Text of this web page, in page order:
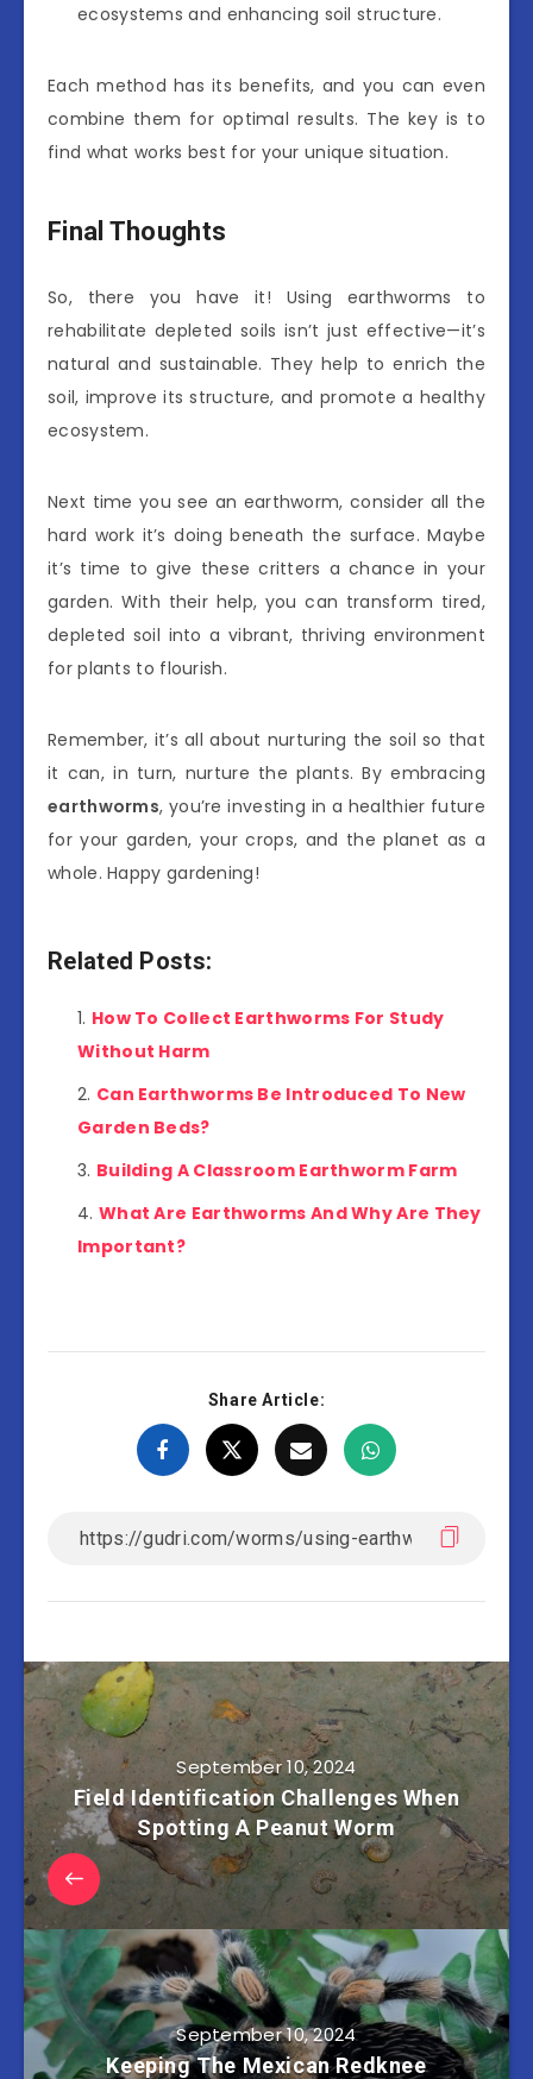
ecosystems and enhancing soil structure.
Each method has its benefits, and you can even
combine them for optimal results. The key is to
find what works best for your unique situation.
Final Thoughts
So, there you have it! Using earthworms to
rehabilitate depleted soils isn’t just effective—it’s
natural and sustainable. They help to enrich the
soil, improve its structure, and promote a healthy
ecosystem.
Next time you see an earthworm, consider all the
hard work it’s doing beneath the surface. Maybe
it’s time to give these critters a chance in your
garden. With their help, you can transform tired,
depleted soil into a vibrant, thriving environment
for plants to flourish.
Remember, it’s all about nurturing the soil so that
it can, in turn, nurture the plants. By embracing
earthworms, you’re investing in a healthier future
for your garden, your crops, and the planet as a
whole. Happy gardening!
Related Posts:
How To Collect Earthworms For Study
Without Harm
Can Earthworms Be Introduced To New
Garden Beds?
Building A Classroom Earthworm Farm
What Are Earthworms And Why Are They
Important?
Share Article:
September 10, 2024
Field Identification Challenges When
Spotting A Peanut Worm
September 10, 2024
Keeping The Mexican Redknee